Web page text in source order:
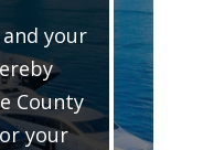
your
County
your